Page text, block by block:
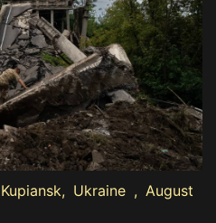
Ukraine , August